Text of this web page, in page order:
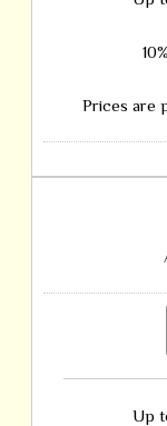
Prices are
Up